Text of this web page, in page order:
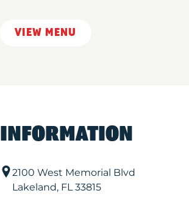
VIEW MENU
INFORMATION
2100 West Memorial Blvd
Lakeland, FL33815